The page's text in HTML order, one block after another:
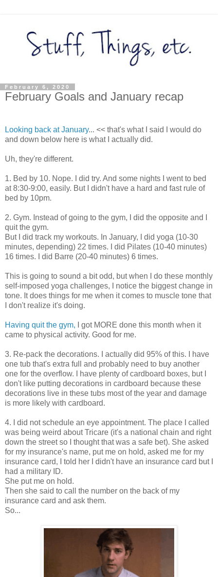
February 6, 2020
February Goals and January recap
Looking back at January... << that's what I said I would do
and down below here is what I actually did.
Uh, they're different.
1. Bed by 10. Nope. I did try. And some nights I went to bed
at 8:30-9:00, easily. But I didn't have a hard and fast rule of
bed by 10pm.
2. Gym. Instead of going to the gym, I did the opposite and I
quit the gym.
But I did track my workouts. In January, I did yoga (10-30
minutes, depending) 22 times. I did Pilates (10-40 minutes)
16 times. I did Barre (20-40 minutes) 6 times.
This is going to sound a bit odd, but when I do these monthly
self-imposed yoga challenges, I notice the biggest change in
tone. It does things for me when it comes to muscle tone that
I don't realize it's doing.
Having quit the gym, I got MORE done this month when it
came to physical activity. Good for me.
3. Re-pack the decorations. I actually did 95% of this. I have
one tub that's extra full and probably need to buy another
one for the overflow. I have plenty of cardboard boxes, but I
don't like putting decorations in cardboard because these
decorations live in these tubs most of the year and damage
is more likely with cardboard.
4. I did not schedule an eye appointment. The place I called
was being weird about Tricare (it's a national chain and right
down the street so I thought that was a safe bet). She asked
for my insurance's name, put me on hold, asked me for my
insurance card, I told her I didn't have an insurance card but I
had a military ID.
She put me on hold.
Then she said to call the number on the back of my
insurance card and ask them.
So...